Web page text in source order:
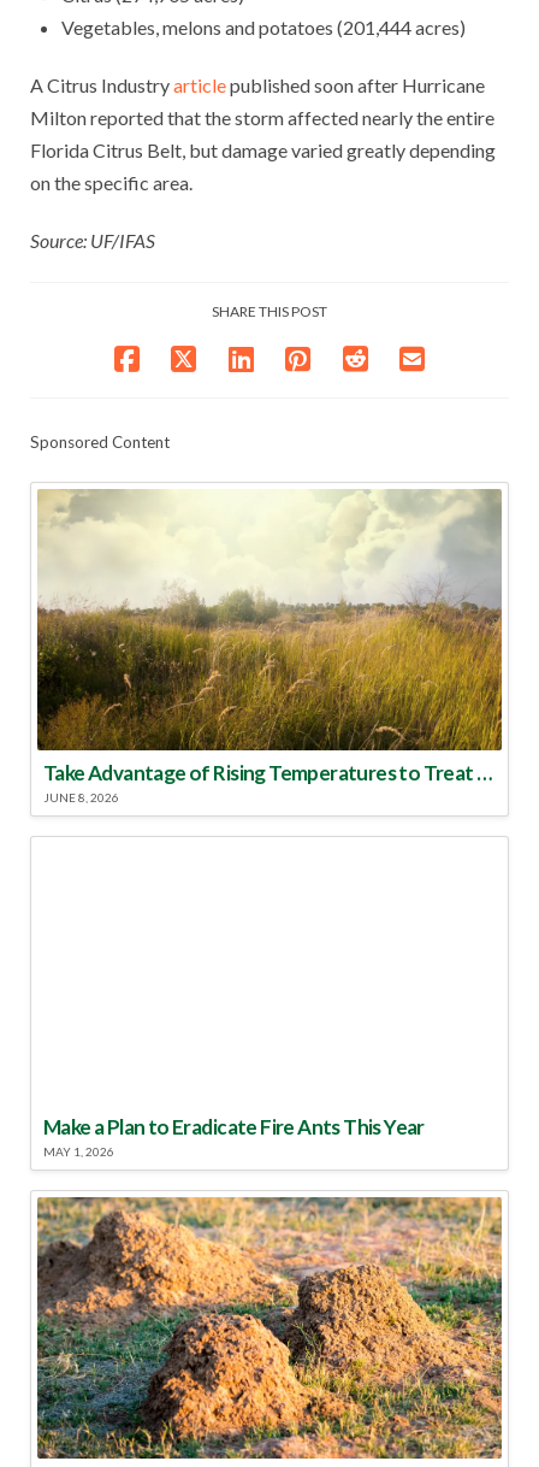
Vegetables, melons and potatoes (201,444 acres)
A Citrus Industryarticlepublished soon after Hurricane
Milton reported that the storm affected nearly the entire
Florida Citrus Belt, but damage varied greatly depending
on the specific area.
Source: UF/IFAS
SHARE THIS POST
Sponsored Content
Take Advantage of Rising Temperatures to Treat for Fire Ants
JUNE 8, 2026
Make a Plan to Eradicate Fire Ants This Year
MAY 1, 2026